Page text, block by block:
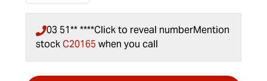
03 51** ****Click to reveal numberMention
stockC20165 when you call